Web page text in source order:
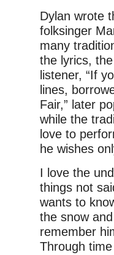
Dylan wrote
folksinger
many
the lyrics,
listener, “If
lines,
Fair,” later
while the
love to
he wishes
I love the
things not
wants to
the snow
remember
Through